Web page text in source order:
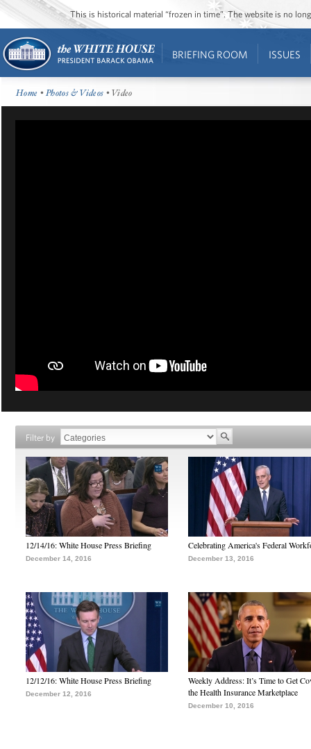
This is historical material “frozen in time”. The website is no
BRIEFING ROOM ISSUES
Home •Photos & Videos • Video
Filter by
12/14/16: White House Press Briefing
December 14, 2016
Celebrating America's Federal
December 13, 2016
12/12/16: White House Press Briefing
December 12, 2016
Weekly Address: It’s Time to Get
the Health Insurance Marketplace
December 10, 2016